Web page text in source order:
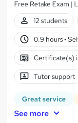
Free Retake Exam |
12 students
0.9 hours·
Certificate(s)
Tutor support
Great service
See more